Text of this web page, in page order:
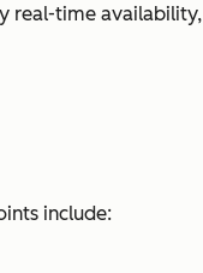
real-time
include: